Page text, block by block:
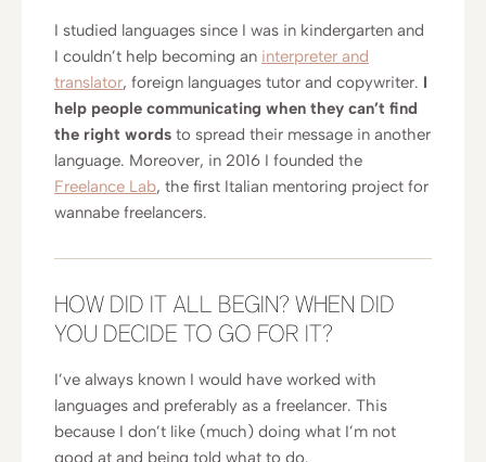
I studied languages since I was in kindergarten and
I couldn’t help becoming an interpreter and
translator, foreign languages tutor and copywriter. I
help people communicating when they can’t find
the right words to spread their message in another
language. Moreover, in 2016 I founded the
Freelance Lab, the first Italian mentoring project for
wannabe freelancers.
HOW DID IT ALL BEGIN? WHEN DID
YOU DECIDE TO GO FOR IT?
I’ve always known I would have worked with
languages and preferably as a freelancer. This
because I don’t like (much) doing what I’m not
good at and being told what to do.